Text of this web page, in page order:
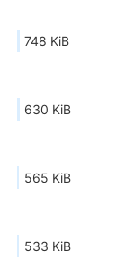
748 KiB
630 KiB
565 KiB
533 KiB